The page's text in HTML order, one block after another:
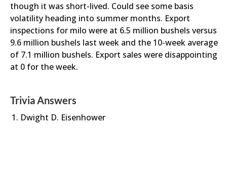
though it was short-lived. Could see some basis
volatility heading into summer months. Export
inspections for milo were at 6.5 million bushels versus
9.6 million bushels last week and the 10-week average
of 7.1 million bushels. Export sales were disappointing
at 0 for the week.
Trivia Answers
Dwight D. Eisenhower